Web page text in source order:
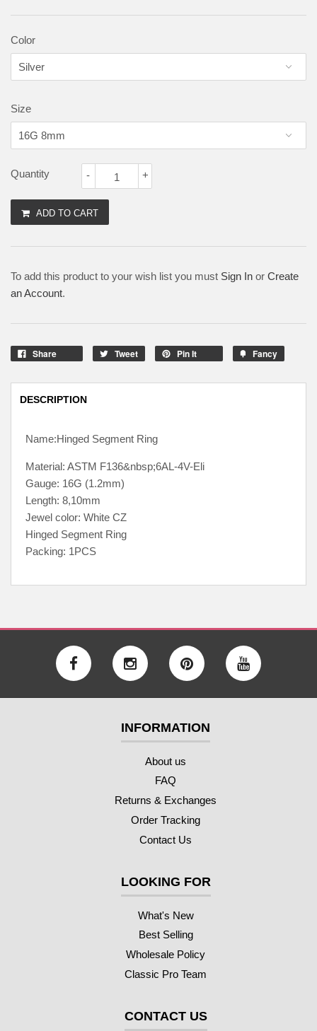
Color
Size
Quantity +
-
ADD TO CART
To add this product to your wish list you must Sign In or Create
an Account.
Share Tweet Pin It Fancy
DESCRIPTION
Name:Hinged Segment Ring
Material: ASTM F136&nbsp;6AL-4V-Eli
Gauge: 16G (1.2mm)
Length: 8,10mm
Jewel color: White CZ
Hinged Segment Ring
Packing: 1PCS
INFORMATION
About us
FAQ
Returns & Exchanges
Order Tracking
Contact Us
LOOKING FOR
What's New
Best Selling
Wholesale Policy
Classic Pro Team
CONTACT US